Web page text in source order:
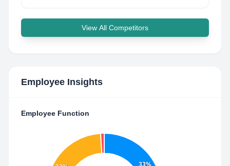
View All Competitors
Employee Insights
Employee Function
33%